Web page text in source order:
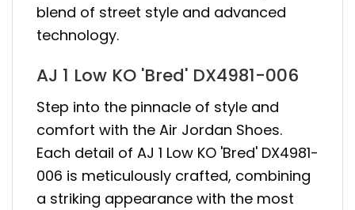
blend of street style and advanced
technology.
AJ 1 Low KO 'Bred' DX4981-006
Step into the pinnacle of style and
comfort with the Air Jordan Shoes.
Each detail of AJ 1 Low KO 'Bred' DX4981-
006 is meticulously crafted, combining
a striking appearance with the most